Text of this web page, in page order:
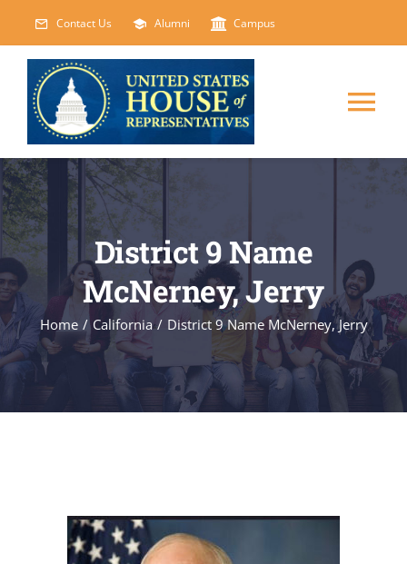
content
Contact Us Alumni Campus
HOME
ABOUT
COURSES NEW
EVENTS
FACILITIES
ADMISSIONS APPLY
District 9 Name
McNerney, Jerry
Home / California / District 9 Name McNerney, Jerry